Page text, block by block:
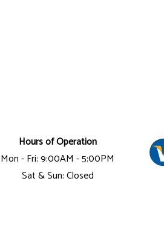
Hours of Operation
Mon - Fri: 9:00AM - 5:00PM
Sat & Sun: Closed